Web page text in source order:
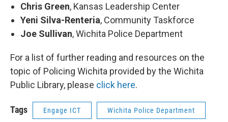
Chris Green, Kansas Leadership Center
Yeni Silva-Renteria, Community Taskforce
Joe Sullivan, Wichita Police Department
For a list of further reading and resources on the
topic of Policing Wichita provided by the Wichita
Public Library, please click here.
Tags Engage ICT Wichita Police Department